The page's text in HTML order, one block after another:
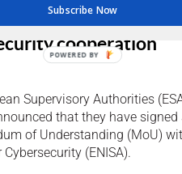
ENISA strengthen
cooperation
Supervisory Authorities
that they have
of Understanding (MoU)
(ENISA).
Subscribe Now
POWERED BY